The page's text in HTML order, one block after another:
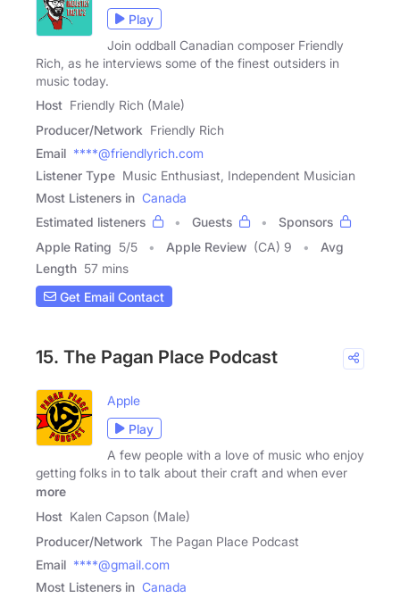
Play
Join oddball Canadian composer Friendly
Rich, as he interviews some of the finest outsiders in
music today.
Host Friendly Rich (Male)
Producer/Network Friendly Rich
Email ****@friendlyrich.com
Listener Type Music Enthusiast, Independent Musician
Most Listeners in Canada
Estimated listeners
Guests
Sponsors
Apple Rating 5/5 Apple Review (CA) 9
Avg
Length 57 mins
Get Email Contact
15. The Pagan Place Podcast
Apple
Play
A few people with a love of music who enjoy
getting folks in to talk about their craft and when ever
more
Host Kalen Capson (Male)
Producer/Network The Pagan Place Podcast
Email ****@gmail.com
Most Listeners in Canada